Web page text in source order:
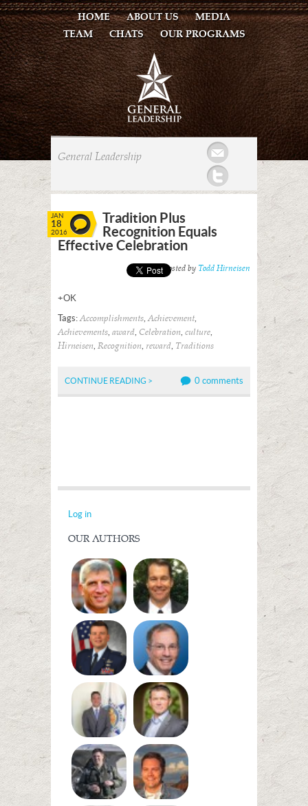
HOME ABOUT US
MEDIA
TEAM
CHATS OUR PROGRAMS
General Leadership
JAN
18
2016
Tradition Plus
Recognition Equals
Effective Celebration
Posted by Todd Hirneisen
+OK
Tags:Accomplishments,Achievement,
Achievements, award, Celebration, culture,
Hirneisen, Recognition, reward, Traditions
CONTINUE READING > 0 comments
Log in
OUR AUTHORS